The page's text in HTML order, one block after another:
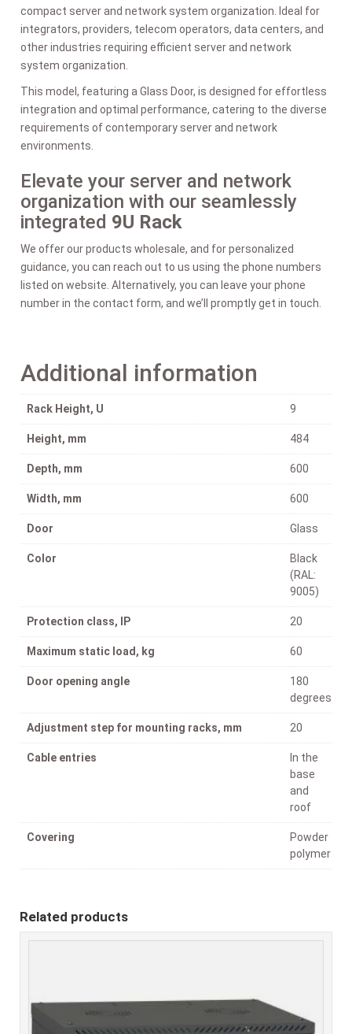
compact server and network system organization. Ideal for
integrators, providers, telecom operators, data centers, and
other industries requiring efficient server and network
system organization.
This model, featuring a Glass Door, is designed for effortless
integration and optimal performance, catering to the diverse
requirements of contemporary server and network
environments.
Elevate your server and network
organization with our seamlessly
integrated 9U Rack
We offer our products wholesale, and for personalized
guidance, you can reach out to us using the phone numbers
listed on website. Alternatively, you can leave your phone
number in the contact form, and we’ll promptly get in touch.
Additional information
Rack Height, U 9
Height, mm 484
Depth, mm 600
Width, mm 600
Door Glass
Color
Black
(RAL:
9005)
Protection class, IP 20
Maximum static load, kg 60
Door opening angle
180
degrees
Adjustment step for mounting racks, mm 20
Cable entries
In the
base
and
roof
Covering
Powder
polymer
Related products